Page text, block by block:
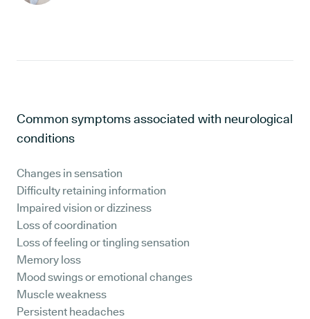
Common symptoms associated with neurological
conditions
Changes in sensation
Difficulty retaining information
Impaired vision or dizziness
Loss of coordination
Loss of feeling or tingling sensation
Memory loss
Mood swings or emotional changes
Muscle weakness
Persistent headaches